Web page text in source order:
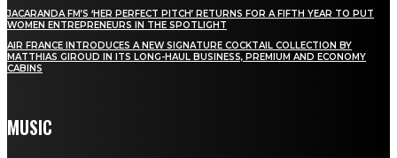
JACARANDA FM’S ‘HER PERFECT PITCH’ RETURNS FOR A FIFTH YEAR TO PUT
WOMEN ENTREPRENEURS IN THE SPOTLIGHT
AIR FRANCE INTRODUCES A NEW SIGNATURE COCKTAIL COLLECTION BY
MATTHIAS GIROUD IN ITS LONG-HAUL BUSINESS, PREMIUM AND ECONOMY
CABINS
MUSIC